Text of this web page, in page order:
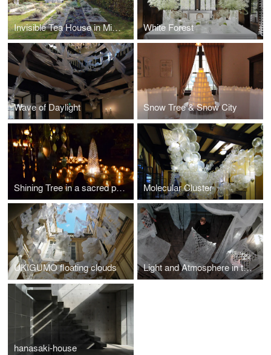
Invisible Tea House in Mies van der Rohe Haus White Forest
Wave of Daylight Snow Tree & Snow City
Shining Tree in a sacred place Molecular Cluster
UKIGUMO floating clouds Light and Atmosphere in the Japanese way
hanasaki-house